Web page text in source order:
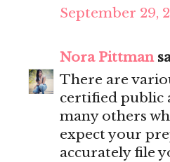
September 29,
Nora Pittman
There are
certified public
many others
expect your
accurately file